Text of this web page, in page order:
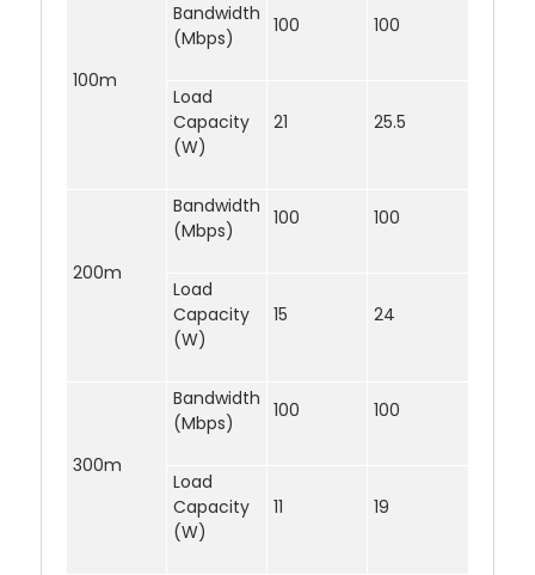
100m
Bandwidth
(Mbps)
100 100
Load
Capacity
(W)
21 25.5
200m
Bandwidth
(Mbps)
100 100
Load
Capacity
(W)
15 24
300m
Bandwidth
(Mbps)
100 100
Load
Capacity
(W)
11 19